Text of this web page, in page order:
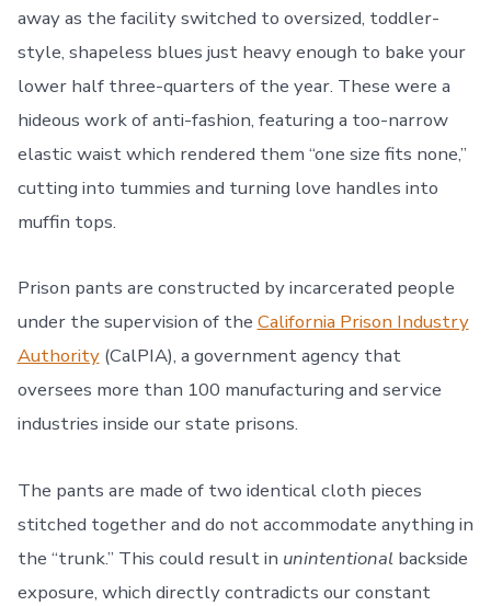
away as the facility switched to oversized, toddler-
style, shapeless blues just heavy enough to bake your
lower half three-quarters of the year. These were a
hideous work of anti-fashion, featuring a too-narrow
elastic waist which rendered them “one size fits none,”
cutting into tummies and turning love handles into
muffin tops.
Prison pants are constructed by incarcerated people
under the supervision of the California Prison Industry
Authority(CalPIA), a government agency that
oversees more than 100 manufacturing and service
industries inside our state prisons.
The pants are made of two identical cloth pieces
stitched together and do not accommodate anything in
the “trunk.” This could result in unintentionalbackside
exposure, which directly contradicts our constant